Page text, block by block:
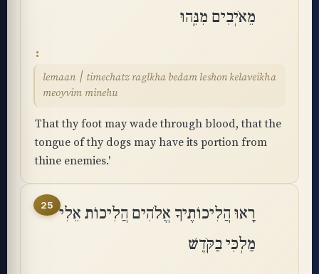
מֵאֹיְבִים מִנֵּֽהוּ
lemaan ׀ timechatz raglkha bedam leshon kelaveikha
meoyvim minehu
That thy foot may wade through blood, that the
tongue of thy dogs may have its portion from
thine enemies.'
25 רָאוּ הֲלִיכוֹתֶיךָ אֱלֹהִים הֲלִיכוֹת אֵלִי
מַלְכִּי בַקֹּֽדֶשׁ